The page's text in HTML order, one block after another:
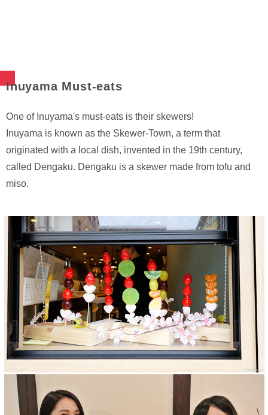
Inuyama Must-eats
One of Inuyama's must-eats is their skewers!
Inuyama is known as the Skewer-Town, a term that
originated with a local dish, invented in the 19th century,
called Dengaku. Dengaku is a skewer made from tofu and
miso.